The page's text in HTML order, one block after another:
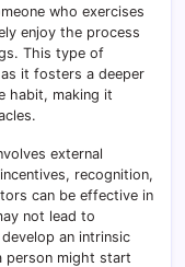
who exercises
enjoy the process
This type of
it fosters a deeper
habit, making it
external
recognition,
can be effective in
not lead to
an intrinsic
person might start